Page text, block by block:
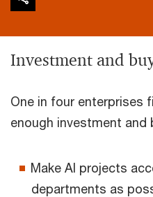
Investment and
One in four enterprises
enough investment and
Make AI projects
departments as